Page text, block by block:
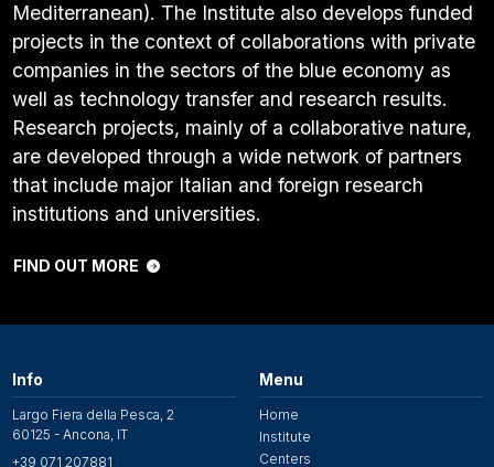
Mediterranean). The Institute also develops funded
projects in the context of collaborations with private
companies in the sectors of the blue economy as
well as technology transfer and research results.
Research projects, mainly of a collaborative nature,
are developed through a wide network of partners
that include major Italian and foreign research
institutions and universities.
FIND OUT MORE
Info
Largo Fiera della Pesca, 2
60125 - Ancona, IT
+39 071 207881
Menu
Home
Institute
Centers